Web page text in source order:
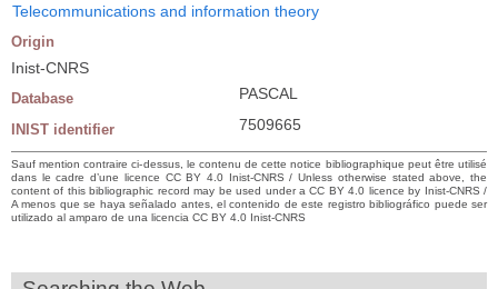
Telecommunications and information theory
Origin
Inist-CNRS
Database PASCAL
INIST identifier 7509665
Sauf mention contraire ci-dessus, le contenu de cette notice bibliographique peut être utilisé
dans le cadre d’une licence CC BY 4.0 Inist-CNRS / Unless otherwise stated above, the
content of this bibliographic record may be used under a CC BY 4.0 licence by Inist-CNRS /
A menos que se haya señalado antes, el contenido de este registro bibliográfico puede ser
utilizado al amparo de una licencia CC BY 4.0 Inist-CNRS